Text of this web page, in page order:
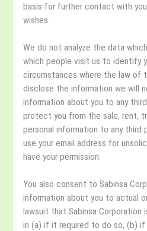
basis for further contact with
wishes.
We do not analyze the data
which people visit us to identify
circumstances where the law of
disclose the information we will
information about you to any
protect you from the sale, rent,
personal information to any third
use your email address for
have your permission.
You also consent to Sabinsa
information about you to actual
lawsuit that Sabinsa Corporation
in (a) if it required to do so, (b) if